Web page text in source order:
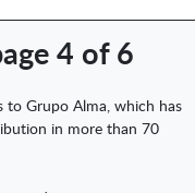
4 of 6
to Grupo Alma, which has
in more than 70